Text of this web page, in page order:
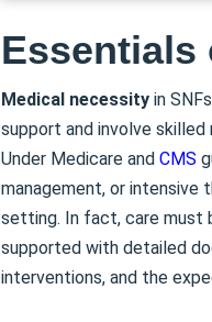
Essentials
Medical necessity in
support and involve
Under Medicare and CMS
management, or intensive
setting. In fact, care must
supported with detailed
interventions, and the